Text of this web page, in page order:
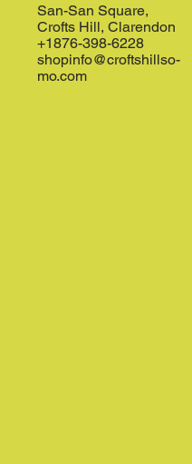
San-San Square,
Crofts Hill, Clarendon
+1876-398-6228
shopinfo@croftshillso-
mo.com